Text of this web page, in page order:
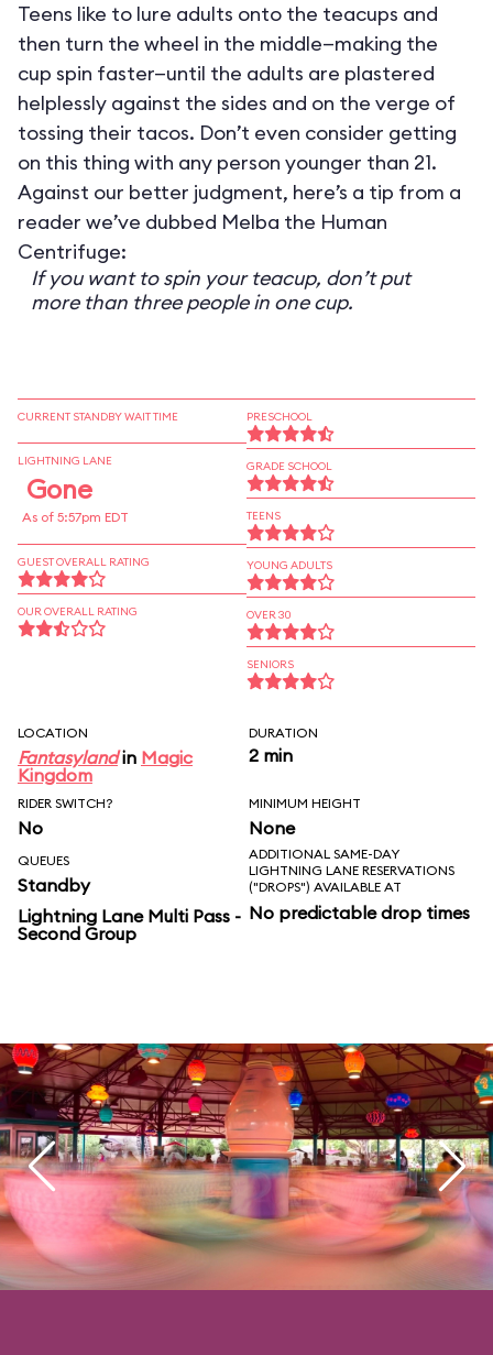
Teens like to lure adults onto the teacups and
then turn the wheel in the middle—making the
cup spin faster—until the adults are plastered
helplessly against the sides and on the verge of
tossing their tacos. Don’t even consider getting
on this thing with any person younger than 21.
Against our better judgment, here’s a tip from a
reader we’ve dubbed Melba the Human
Centrifuge:
If you want to spin your teacup, don’t put
more than three people in one cup.
CURRENT STANDBY WAIT TIME
LIGHTNING LANE
Gone
As of 5:57pm EDT
GUEST OVERALL RATING
OUR OVERALL RATING
PRESCHOOL
GRADE SCHOOL
TEENS
YOUNG ADULTS
OVER 30
SENIORS
LOCATION
Fantasylandin Magic
Kingdom
DURATION
2 min
RIDER SWITCH?
No
MINIMUM HEIGHT
None
QUEUES
Standby
Lightning Lane Multi Pass -
Second Group
ADDITIONAL SAME-DAY
LIGHTNING LANE RESERVATIONS
("DROPS") AVAILABLE AT
No predictable drop times